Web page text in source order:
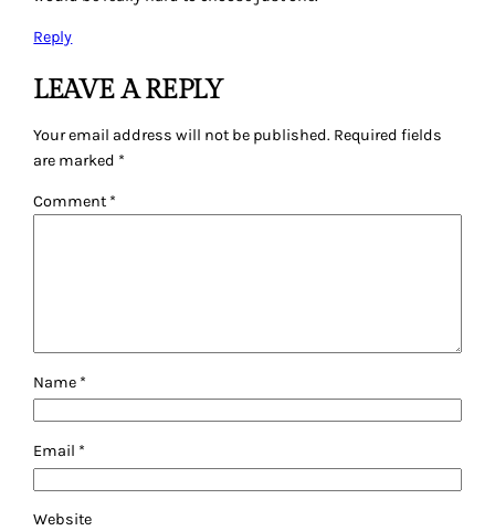
Reply
LEAVE A REPLY
Your email address will not be published. Required fields
are marked *
Comment *
Name *
Email *
Website